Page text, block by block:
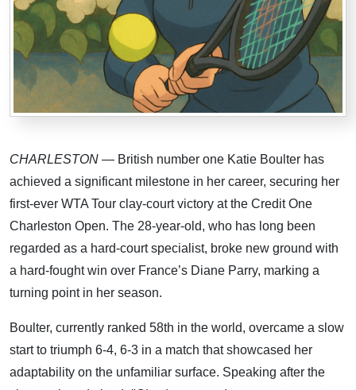
CHARLESTON — British number one Katie Boulter has
achieved a significant milestone in her career, securing her
first-ever WTA Tour clay-court victory at the Credit One
Charleston Open. The 28-year-old, who has long been
regarded as a hard-court specialist, broke new ground with
a hard-fought win over France’s Diane Parry, marking a
turning point in her season.
Boulter, currently ranked 58th in the world, overcame a slow
start to triumph 6-4, 6-3 in a match that showcased her
adaptability on the unfamiliar surface. Speaking after the